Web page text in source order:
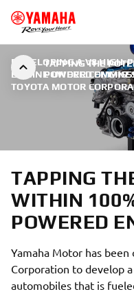
TAPPING THE
POWERED
DEVELOPING A V8 HIGH-
ENGINE UNDER
TOYOTA MOTOR
TAPPING
WITHIN
POWERED
Yamaha Motor has
Corporation to develop
automobiles that is